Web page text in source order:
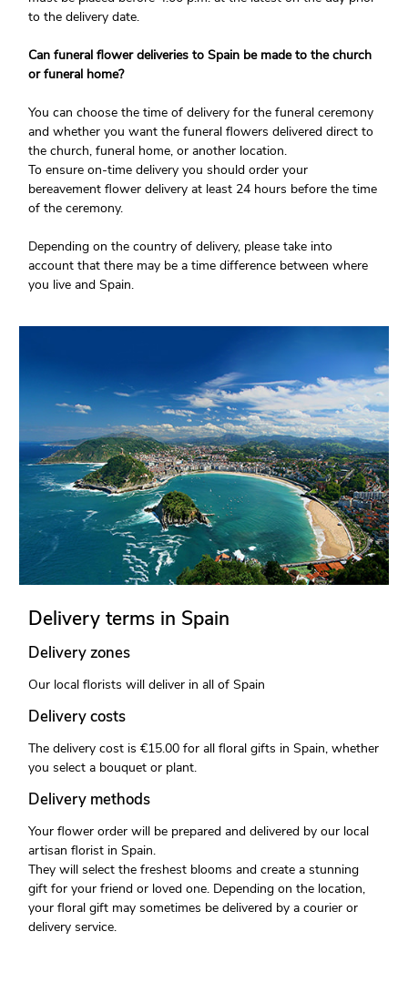
to the delivery date.
Can funeral flower deliveries to Spain be made to the church
or funeral home?
You can choose the time of delivery for the funeral ceremony
and whether you want the funeral flowers delivered direct to
the church, funeral home, or another location.
To ensure on-time delivery you should order your
bereavement flower delivery at least 24 hours before the time
of the ceremony.
Depending on the country of delivery, please take into
account that there may be a time difference between where
you live and Spain.
Delivery terms in Spain
Delivery zones
Our local florists will deliver in all of Spain
Delivery costs
The delivery cost is €15.00 for all floral gifts in Spain, whether
you select a bouquet or plant.
Delivery methods
Your flower order will be prepared and delivered by our local
artisan florist in Spain.
They will select the freshest blooms and create a stunning
gift for your friend or loved one. Depending on the location,
your floral gift may sometimes be delivered by a courier or
delivery service.